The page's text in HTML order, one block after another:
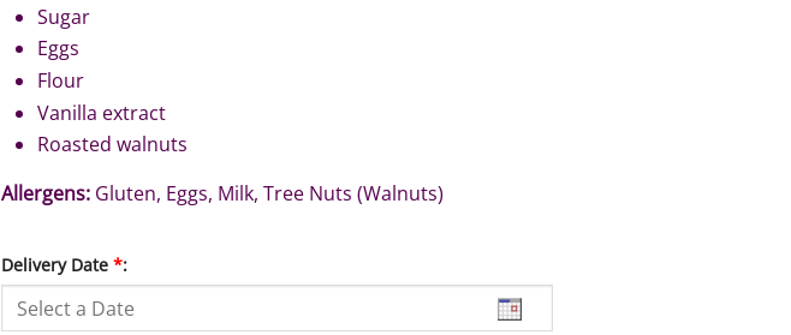
Sugar
Eggs
Flour
Vanilla extract
Roasted walnuts
Allergens: Gluten, Eggs, Milk, Tree Nuts (Walnuts)
Delivery Date *: